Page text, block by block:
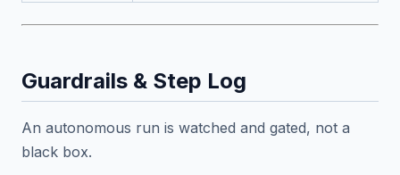
Guardrails & Step Log
An autonomous run is watched and gated, not a
black box.